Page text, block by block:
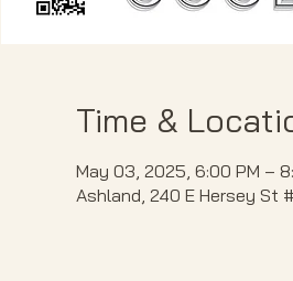
Time &
May 03, 2025, 6:00 PM –
Ashland, 240 E Hersey St